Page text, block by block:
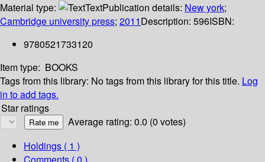
Material type:
TextPublication details: New york;
Cambridge university press; 2011Description: 596ISBN:
9780521733120
Item type: BOOKS
Tags from this library: No tags from this library for this title. Log
in to add tags.
Star ratings
Average rating: 0.0 (0 votes)
Holdings ( 1 )